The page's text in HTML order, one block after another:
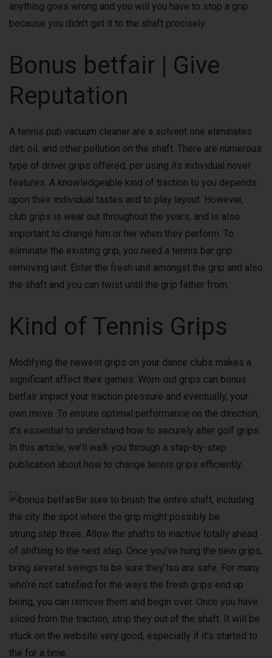
anything goes wrong and you will you have to stop a grip
because you didn’t get it to the shaft precisely.
Bonus betfair | Give
Reputation
A tennis pub vacuum cleaner are a solvent one eliminates
dirt, oil, and other pollution on the shaft. There are numerous
type of driver grips offered, per using its individual novel
features. A knowledgeable kind of traction to you depends
upon their individual tastes and to play layout. However,
club grips is wear out throughout the years, and is also
important to change him or her when they perform. To
eliminate the existing grip, you need a tennis bar grip
removing unit. Enter the fresh unit amongst the grip and also
the shaft and you can twist until the grip father from.
Kind of Tennis Grips
Modifying the newest grips on your dance clubs makes a
significant affect their games. Worn-out grips can bonus
betfair impact your traction pressure and eventually, your
own move. To ensure optimal performance on the direction,
it’s essential to understand how to securely alter golf grips.
In this article, we’ll walk you through a step-by-step
publication about how to change tennis grips efficiently.
Be sure to brush the entire shaft, including
the city the spot where the grip might possibly be
strung.step three. Allow the shafts to inactive totally ahead
of shifting to the next step. Once you’ve hung the new grips,
bring several swings to be sure they’lso are safe. For many
who’re not satisfied for the ways the fresh grips end up
being, you can remove them and begin over. Once you have
sliced from the traction, strip they out of the shaft. It will be
stuck on the website very good, especially if it’s started to
the for a time.